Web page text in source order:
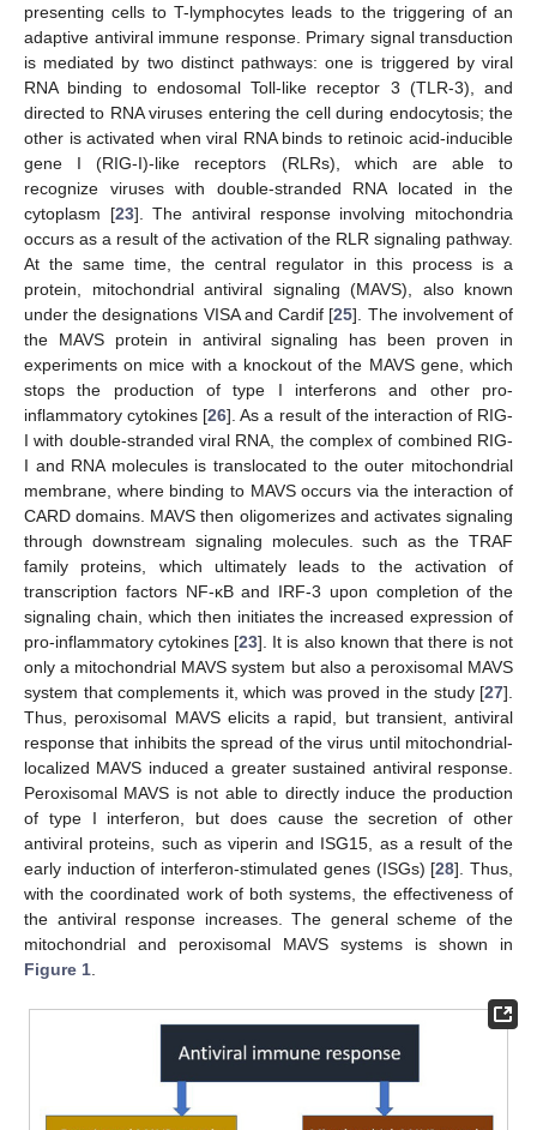
presenting cells to T-lymphocytes leads to the triggering of an
adaptive antiviral immune response. Primary signal transduction
is mediated by two distinct pathways: one is triggered by viral
RNA binding to endosomal Toll-like receptor 3 (TLR-3), and
directed to RNA viruses entering the cell during endocytosis; the
other is activated when viral RNA binds to retinoic acid-inducible
gene I (RIG-I)-like receptors (RLRs), which are able to
recognize viruses with double-stranded RNA located in the
cytoplasm [23]. The antiviral response involving mitochondria
occurs as a result of the activation of the RLR signaling pathway.
At the same time, the central regulator in this process is a
protein, mitochondrial antiviral signaling (MAVS), also known
under the designations VISA and Cardif [25]. The involvement of
the MAVS protein in antiviral signaling has been proven in
experiments on mice with a knockout of the MAVS gene, which
stops the production of type I interferons and other pro-
inflammatory cytokines [26]. As a result of the interaction of RIG-
I with double-stranded viral RNA, the complex of combined RIG-
I and RNA molecules is translocated to the outer mitochondrial
membrane, where binding to MAVS occurs via the interaction of
CARD domains. MAVS then oligomerizes and activates signaling
through downstream signaling molecules. such as the TRAF
family proteins, which ultimately leads to the activation of
transcription factors NF-κB and IRF-3 upon completion of the
signaling chain, which then initiates the increased expression of
pro-inflammatory cytokines [23]. It is also known that there is not
only a mitochondrial MAVS system but also a peroxisomal MAVS
system that complements it, which was proved in the study [27].
Thus, peroxisomal MAVS elicits a rapid, but transient, antiviral
response that inhibits the spread of the virus until mitochondrial-
localized MAVS induced a greater sustained antiviral response.
Peroxisomal MAVS is not able to directly induce the production
of type I interferon, but does cause the secretion of other
antiviral proteins, such as viperin and ISG15, as a result of the
early induction of interferon-stimulated genes (ISGs) [28]. Thus,
with the coordinated work of both systems, the effectiveness of
the antiviral response increases. The general scheme of the
mitochondrial and peroxisomal MAVS systems is shown in
Figure 1